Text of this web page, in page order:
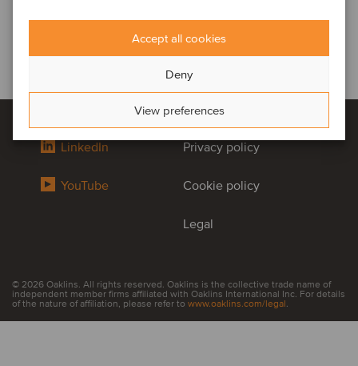
Accept all cookies
Deny
View preferences
LinkedIn
YouTube
Privacy policy
Cookie policy
Legal
© 2026 Oaklins. All rights reserved. Oaklins is the collective trade name of
independent member firms affiliated with Oaklins International Inc. For details
of the nature of affiliation, please refer to www.oaklins.com/legal.